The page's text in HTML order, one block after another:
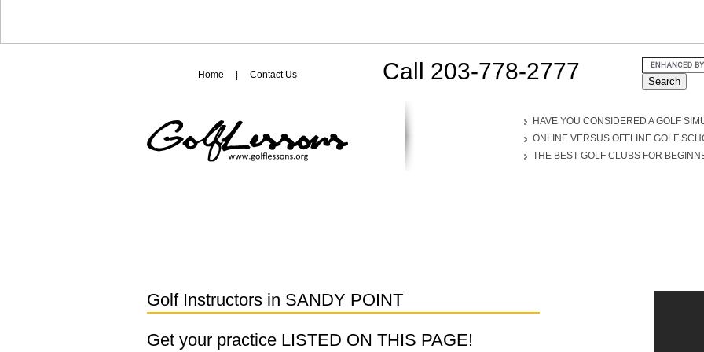
Call 203-778-2777
HAVE YOU CONSIDERED A GOLF
ONLINE VERSUS OFFLINE GOLF
THE BEST GOLF CLUBS FOR
Home Contact Us
Golf Instructors in SANDY POINT
Get your practice LISTED ON THIS PAGE!